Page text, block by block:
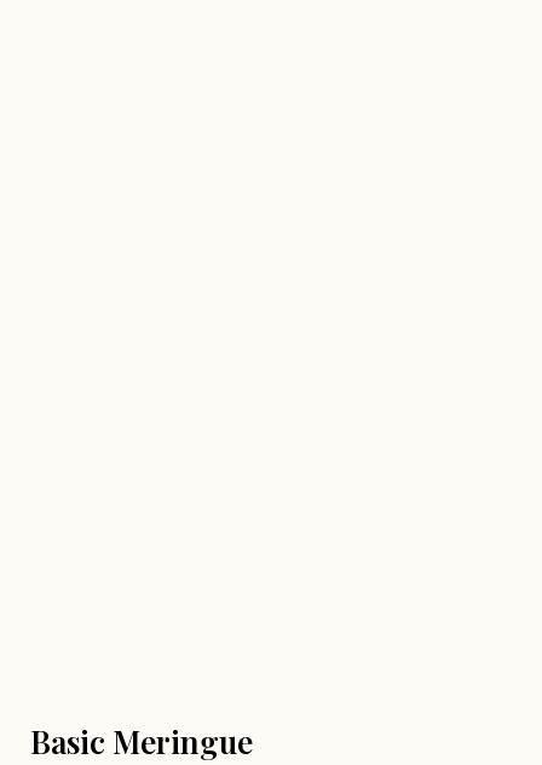
Basic Meringue